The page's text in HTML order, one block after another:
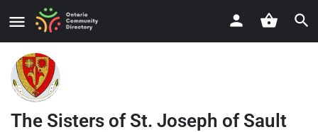
The Sisters of St. Joseph of Sault